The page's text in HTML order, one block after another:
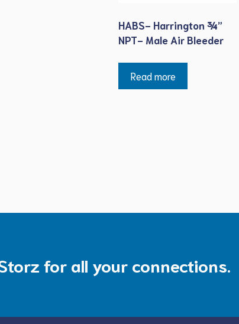
HABS- Harrington ¾”
NPT- Male Air Bleeder
Read more
for all your connections.